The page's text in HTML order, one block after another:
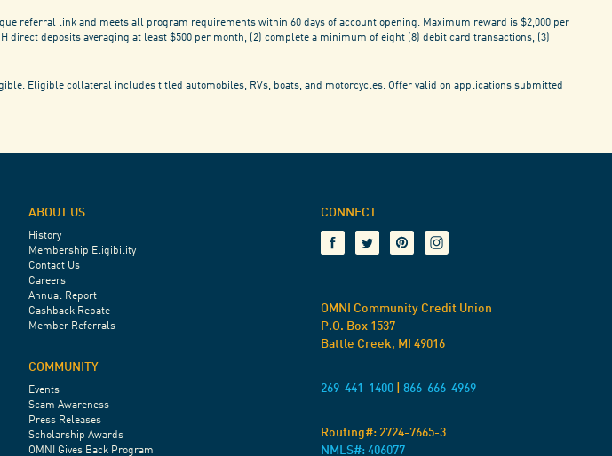
referral link and meets all program requirements within 60 days of account opening. Maximum reward is $2,000 per
deposits averaging at least $500 per month, (2) complete a minimum of eight (8) debit card transactions, (3)
Eligible collateral includes titled automobiles, RVs, boats, and motorcycles. Offer valid on applications submitted
ABOUT US
History
Membership Eligibility
Contact Us
Careers
Annual Report
Cashback Rebate
Member Referrals
COMMUNITY
Events
Scam Awareness
Press Releases
Scholarship Awards
OMNI Gives Back Program
CONNECT
OMNI Community Credit Union
P.O. Box 1537
Battle Creek, MI 49016
269-441-1400| 866-666-4969
Routing#: 2724-7665-3
NMLS#: 406077